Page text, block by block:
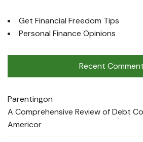
Get Financial Freedom Tips
Personal Finance Opinions
Recent
Parentingon
A Comprehensive Review of Debt
Americor